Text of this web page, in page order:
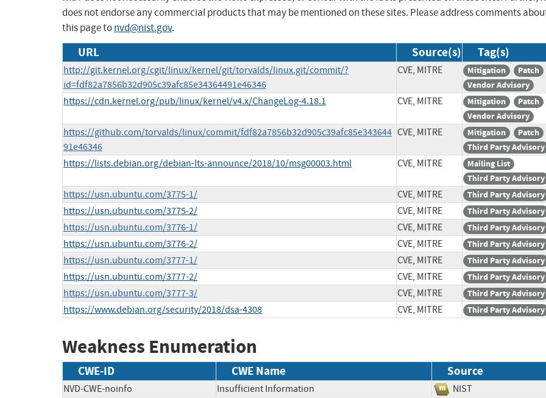
does not endorse any commercial products that may be mentioned on these sites. Please address comments
this page tonvd@nist.gov.
URL Source(s) Tag(s)
http://git.kernel.org/cgit/linux/kernel/git/torvalds/linux.git/commit/?
id=fdf82a7856b32d905c39afc85e34364491e46346
CVE, MITRE Mitigation
Patch
Vendor Advisory
https://cdn.kernel.org/pub/linux/kernel/v4.x/ChangeLog-4.18.1 CVE, MITRE Mitigation
Patch
Vendor Advisory
https://github.com/torvalds/linux/commit/fdf82a7856b32d905c39afc85e343644
91e46346
CVE, MITRE Mitigation
Patch
Third Party Advisory
https://lists.debian.org/debian-lts-announce/2018/10/msg00003.html CVE, MITRE
Mailing List
Third Party Advisory
https://usn.ubuntu.com/3775-1/ CVE, MITRE Third Party Advisory
https://usn.ubuntu.com/3775-2/ CVE, MITRE Third Party Advisory
https://usn.ubuntu.com/3776-1/ CVE, MITRE Third Party Advisory
https://usn.ubuntu.com/3776-2/ CVE, MITRE Third Party Advisory
https://usn.ubuntu.com/3777-1/ CVE, MITRE Third Party Advisory
https://usn.ubuntu.com/3777-2/ CVE, MITRE Third Party Advisory
https://usn.ubuntu.com/3777-3/ CVE, MITRE Third Party Advisory
https://www.debian.org/security/2018/dsa-4308 CVE, MITRE Third Party Advisory
Weakness Enumeration
CWE-ID CWE Name Source
NVD-CWE-noinfo Insufficient Information NIST